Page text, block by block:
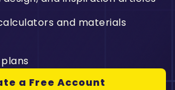
and materials
a Free Account